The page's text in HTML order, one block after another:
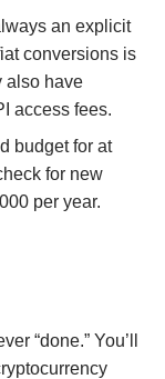
an explicit
conversions is
also have
access fees.
budget for at
for new
per year.
“done.” You’ll